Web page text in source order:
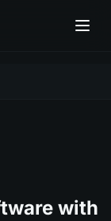
with